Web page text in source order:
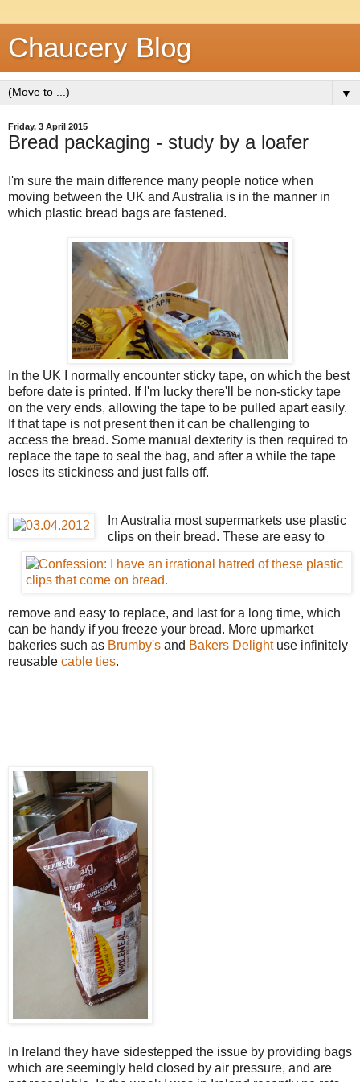
Chaucery Blog
▼
Friday, 3 April 2015
Bread packaging - study by a loafer
I'm sure the main difference many people notice when
moving between the UK and Australia is in the manner in
which plastic bread bags are fastened.
In the UK I normally encounter sticky tape, on which the best
before date is printed. If I'm lucky there'll be non-sticky tape
on the very ends, allowing the tape to be pulled apart easily.
If that tape is not present then it can be challenging to
access the bread. Some manual dexterity is then required to
replace the tape to seal the bag, and after a while the tape
loses its stickiness and just falls off.
In Australia most supermarkets use plastic
clips on their bread. These are easy to
remove and easy to replace, and last for a long time, which
can be handy if you freeze your bread. More upmarket
bakeries such as Brumby's and Bakers Delightuse infinitely
reusable cable ties.
In Ireland they have sidestepped the issue by providing bags
which are seemingly held closed by air pressure, and are